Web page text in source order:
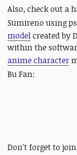
Also, check out a
Sumireno using
modelcreated by
within the
anime character
Bu Fan:
Don't forget to